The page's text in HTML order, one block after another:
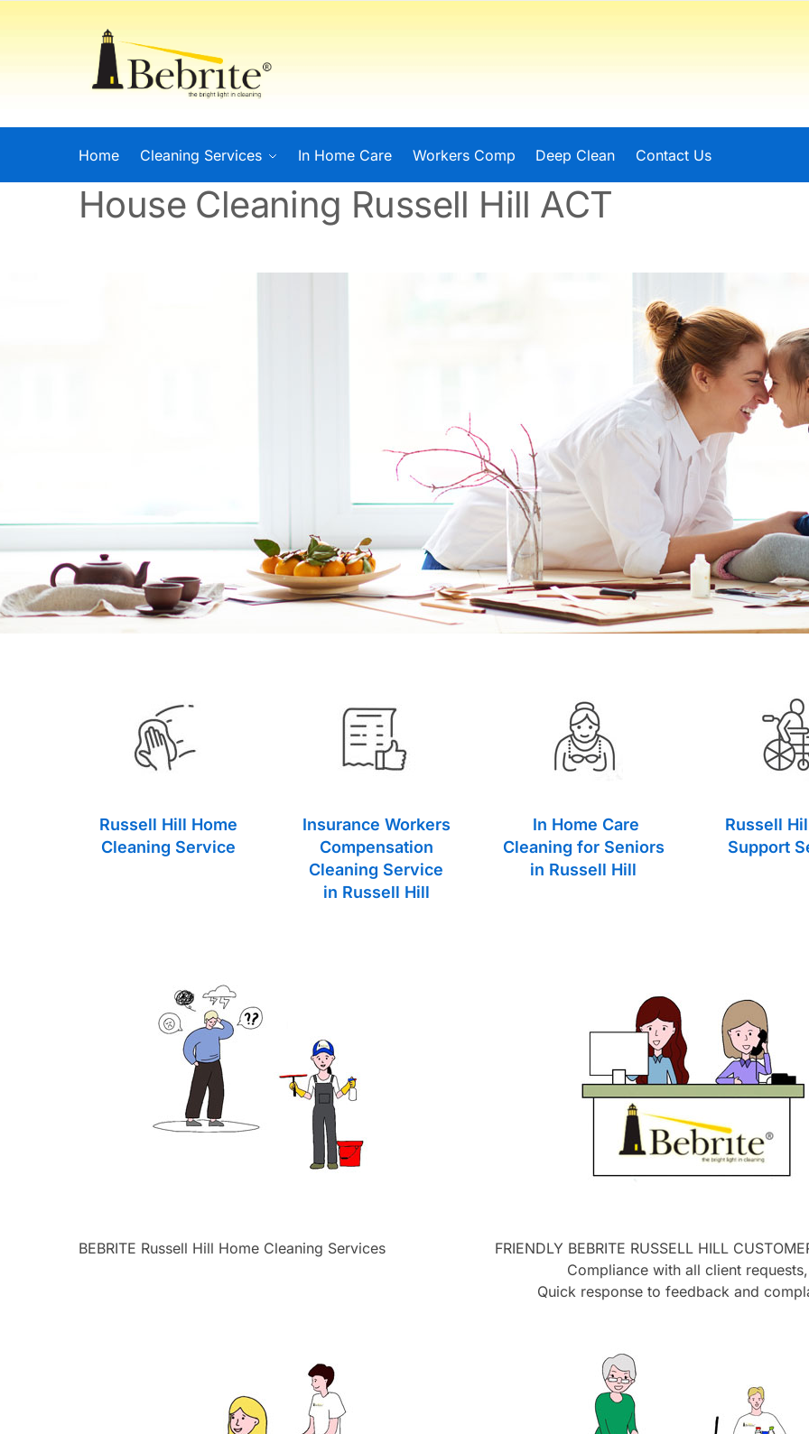
Home Cleaning Services In Home Care Workers Comp Deep Clean Contact Us
House Cleaning Russell Hill ACT
Russell Hill Home
Cleaning Service
Insurance Workers
Compensation
Cleaning Service
in Russell Hill
In Home Care
Cleaning for Seniors
in Russell Hill
Russell
Support
BEBRITE Russell Hill Home Cleaning Services FRIENDLY BEBRITE RUSSELL HILL
Compliance with all client requests,
Quick response to feedback and